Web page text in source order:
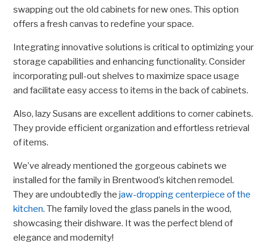
swapping out the old cabinets for new ones. This option
offers a fresh canvas to redefine your space.
Integrating innovative solutions is critical to optimizing your
storage capabilities and enhancing functionality. Consider
incorporating pull-out shelves to maximize space usage
and facilitate easy access to items in the back of cabinets.
Also, lazy Susans are excellent additions to corner cabinets.
They provide efficient organization and effortless retrieval
of items.
We’ve already mentioned the gorgeous cabinets we
installed for the family in Brentwood’s kitchen remodel.
They are undoubtedly thejaw-dropping centerpiece of the
kitchen. The family loved the glass panels in the wood,
showcasing their dishware. It was the perfect blend of
elegance and modernity!